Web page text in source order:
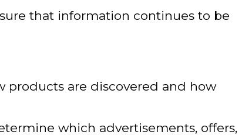
that information continues to be
products are discovered and how
which advertisements, offers,